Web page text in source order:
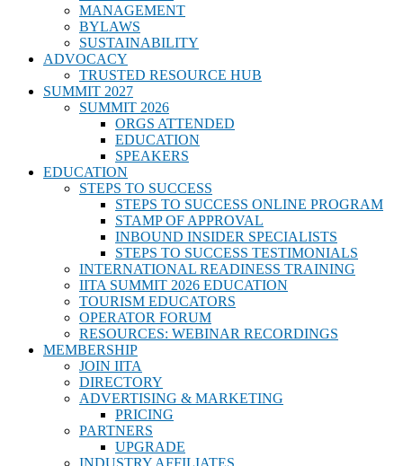
MANAGEMENT
BYLAWS
SUSTAINABILITY
ADVOCACY
TRUSTED RESOURCE HUB
SUMMIT 2027
SUMMIT 2026
ORGS ATTENDED
EDUCATION
SPEAKERS
EDUCATION
STEPS TO SUCCESS
STEPS TO SUCCESS ONLINE PROGRAM
STAMP OF APPROVAL
INBOUND INSIDER SPECIALISTS
STEPS TO SUCCESS TESTIMONIALS
INTERNATIONAL READINESS TRAINING
IITA SUMMIT 2026 EDUCATION
TOURISM EDUCATORS
OPERATOR FORUM
RESOURCES: WEBINAR RECORDINGS
MEMBERSHIP
JOIN IITA
DIRECTORY
ADVERTISING & MARKETING
PRICING
PARTNERS
UPGRADE
INDUSTRY AFFILIATES